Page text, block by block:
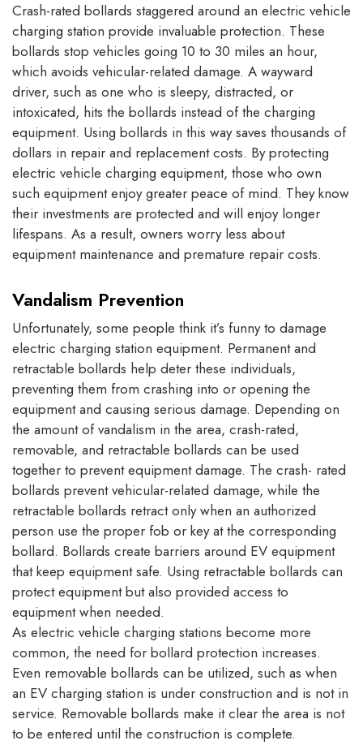
Crash-rated bollards staggered around an electric vehicle
charging station provide invaluable protection. These
bollards stop vehicles going 10 to 30 miles an hour,
which avoids vehicular-related damage. A wayward
driver, such as one who is sleepy, distracted, or
intoxicated, hits the bollards instead of the charging
equipment. Using bollards in this way saves thousands of
dollars in repair and replacement costs. By protecting
electric vehicle charging equipment, those who own
such equipment enjoy greater peace of mind. They know
their investments are protected and will enjoy longer
lifespans. As a result, owners worry less about
equipment maintenance and premature repair costs.
Vandalism Prevention
Unfortunately, some people think it’s funny to damage
electric charging station equipment. Permanent and
retractable bollards help deter these individuals,
preventing them from crashing into or opening the
equipment and causing serious damage. Depending on
the amount of vandalism in the area, crash-rated,
removable, and retractable bollards can be used
together to prevent equipment damage. The crash- rated
bollards prevent vehicular-related damage, while the
retractable bollards retract only when an authorized
person use the proper fob or key at the corresponding
bollard. Bollards create barriers around EV equipment
that keep equipment safe. Using retractable bollards can
protect equipment but also provided access to
equipment when needed.
As electric vehicle charging stations become more
common, the need for bollard protection increases.
Even removable bollards can be utilized, such as when
an EV charging station is under construction and is not in
service. Removable bollards make it clear the area is not
to be entered until the construction is complete.